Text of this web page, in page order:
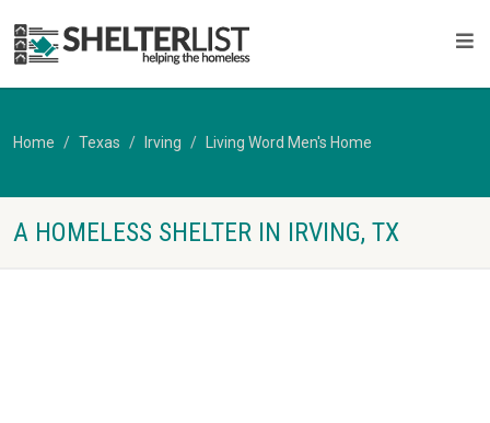
Home Texas Irving Living Word Men's Home
A HOMELESS SHELTER IN IRVING, TX